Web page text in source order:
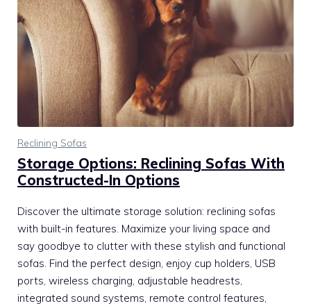
Reclining Sofas
Storage Options: Reclining Sofas With
Constructed-In Options
Discover the ultimate storage solution: reclining sofas
with built-in features. Maximize your living space and
say goodbye to clutter with these stylish and functional
sofas. Find the perfect design, enjoy cup holders, USB
ports, wireless charging, adjustable headrests,
integrated sound systems, remote control features,